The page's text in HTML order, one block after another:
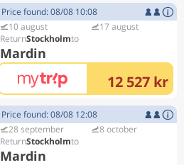
Price found: 08/08 10:08
10 august
Stockholm
Mardin
17 august
12 527 kr
Price found: 08/08 12:08
28 september
Stockholm
Mardin
8 october